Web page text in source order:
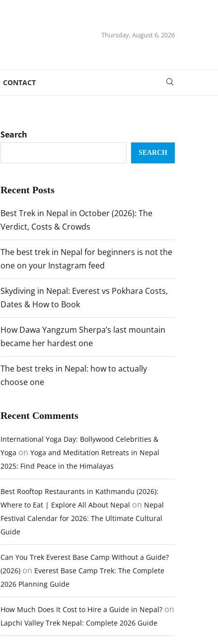
Thursday, August 6, 2026
CONTACT
Search
SEARCH
Recent Posts
Best Trek in Nepal in October (2026): The
Verdict, Costs & Crowds
The best trek in Nepal for beginners is not the
one on your Instagram feed
Skydiving in Nepal: Everest vs Pokhara Costs,
Dates & How to Book
How Dawa Yangzum Sherpa’s last mountain
became her hardest one
The best treks in Nepal: how to actually
choose one
Recent Comments
International Yoga Day: Bollywood Celebrities &
Yoga on Yoga and Meditation Retreats in Nepal
2025: Find Peace in the Himalayas
Best Rooftop Restaurants in Kathmandu (2026):
Where to Eat | Explore All About Nepal on Nepal
Festival Calendar for 2026: The Ultimate Cultural
Guide
Can You Trek Everest Base Camp Without a Guide?
(2026) on Everest Base Camp Trek: The Complete
2026 Planning Guide
How Much Does It Cost to Hire a Guide in Nepal? on
Lapchi Valley Trek Nepal: Complete 2026 Guide